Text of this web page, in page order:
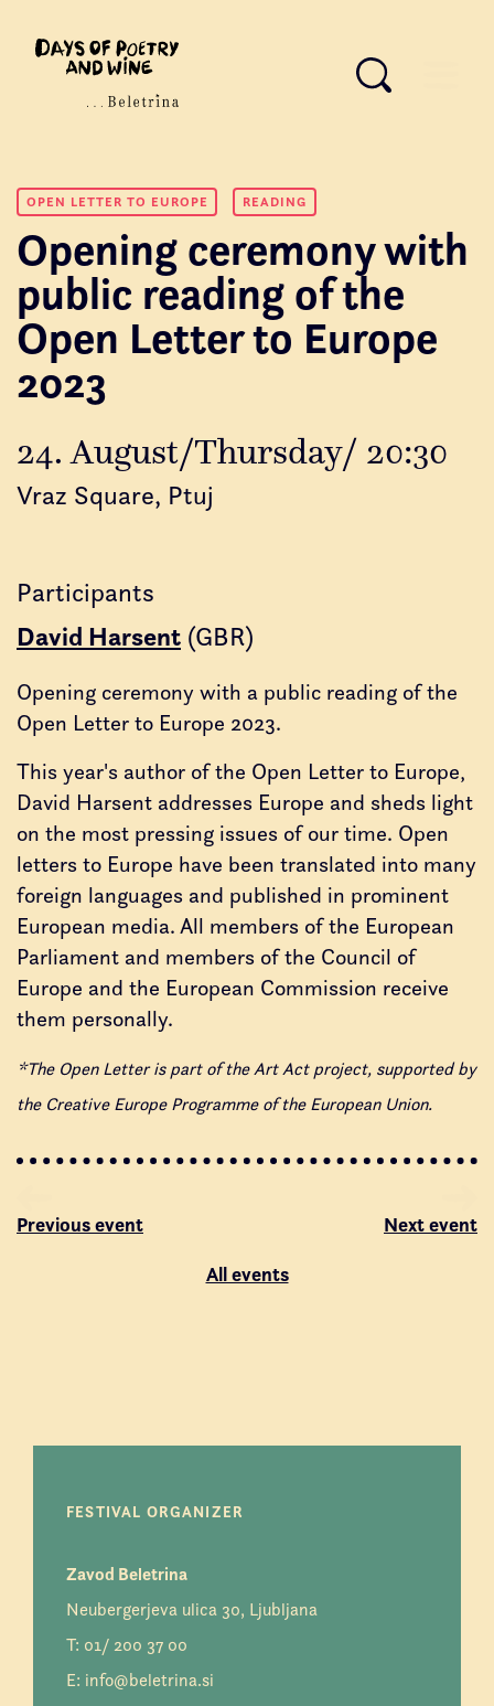
OPEN LETTER TO EUROPE READING
Opening ceremony with
public reading of the
Open Letter to Europe
2023
24. August/Thursday/ 20:30
Vraz Square, Ptuj
Participants
David Harsent (GBR)
Opening ceremony with a public reading of the
Open Letter to Europe 2023.
This year's author of the Open Letter to Europe,
David Harsent addresses Europe and sheds light
on the most pressing issues of our time. Open
letters to Europe have been translated into many
foreign languages and published in prominent
European media. All members of the European
Parliament and members of the Council of
Europe and the European Commission receive
them personally.
*The Open Letter is part of the Art Act project, supported by
the Creative Europe Programme of the European Union.
Previous event
Next event
All events
FESTIVAL ORGANIZER
Zavod Beletrina
Neubergerjeva ulica 30, Ljubljana
T: 01/ 200 37 00
E: info@beletrina.si